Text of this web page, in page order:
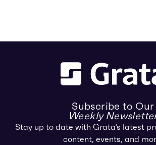
Subscribe to Our
Weekly
Stay up to date with Grata’s latest
content, events, and